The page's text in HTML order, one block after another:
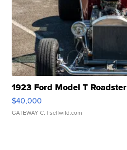
1923 Ford Model T Roadster
$40,000
GATEWAY C. | sellwild.com